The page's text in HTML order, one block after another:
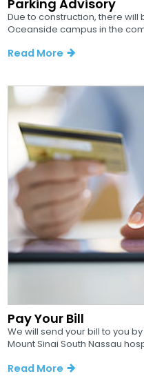
Parking Advisory
Due to construction, there will
Oceanside campus in the
Read More
Pay Your Bill
We will send your bill to you
Mount Sinai South Nassau
Read More